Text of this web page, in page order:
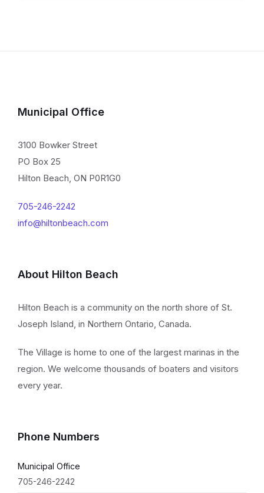
Municipal Office
3100 Bowker Street
PO Box 25
Hilton Beach, ON P0R1G0
705-246-2242
info@hiltonbeach.com
About Hilton Beach
Hilton Beach is a community on the north shore of St.
Joseph Island, in Northern Ontario, Canada.
The Village is home to one of the largest marinas in the
region. We welcome thousands of boaters and visitors
every year.
Phone Numbers
Municipal Office
705-246-2242